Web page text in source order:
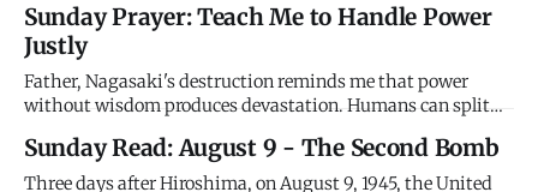
Sunday Prayer: Teach Me to Handle Power
Justly
Father, Nagasaki's destruction reminds me that power
without wisdom produces devastation. Humans can split
we can't forgive wrongs. We have godlike power with
thoroughly human character, and the combination is lethal.
Sunday Read: August 9 - The Second Bomb
Three days after Hiroshima, on August 9, 1945, the United